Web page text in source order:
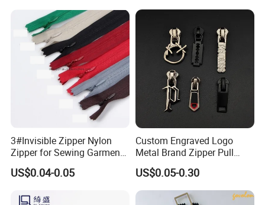
3#Invisible Zipper Nylon
Zipper for Sewing Garment
Accessories DIY
US$0.04-0.05
Custom Engraved Logo
Metal Brand Zipper Pull
Metal Zipper Slider Puller
for Handbag Garment
US$0.05-0.30